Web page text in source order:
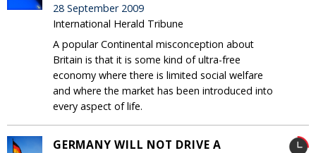
28 September 2009
International Herald Tribune
A popular Continental misconception about
Britain is that it is some kind of ultra-free
economy where there is limited social welfare
and where the market has been introduced into
every aspect of life.
GERMANY WILL NOT DRIVE A